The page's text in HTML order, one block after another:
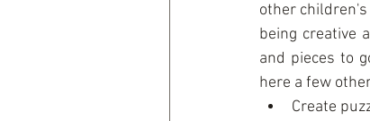
other
being creative
and pieces to
here a few
Create